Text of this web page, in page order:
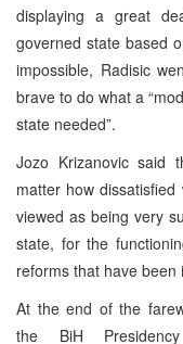
displaying a great
governed state based
impossible, Radisic
brave to do what a
state needed”.
Jozo Krizanovic said
matter how
viewed as being very
state, for the
reforms that have been
At the end of the
the BiH